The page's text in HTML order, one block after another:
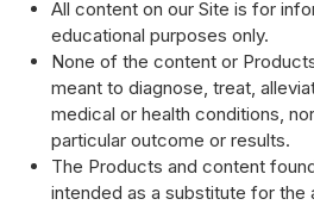
All content on our Site is for
educational purposes only.
None of the content or
meant to diagnose, treat,
medical or health conditions,
particular outcome or results.
The Products and content
intended as a substitute for the